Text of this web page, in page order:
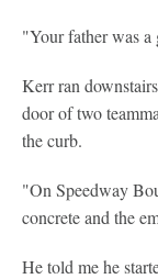
"Your father was a
Kerr ran
door of two
the curb.
"On Speedway
concrete and the
He told me he